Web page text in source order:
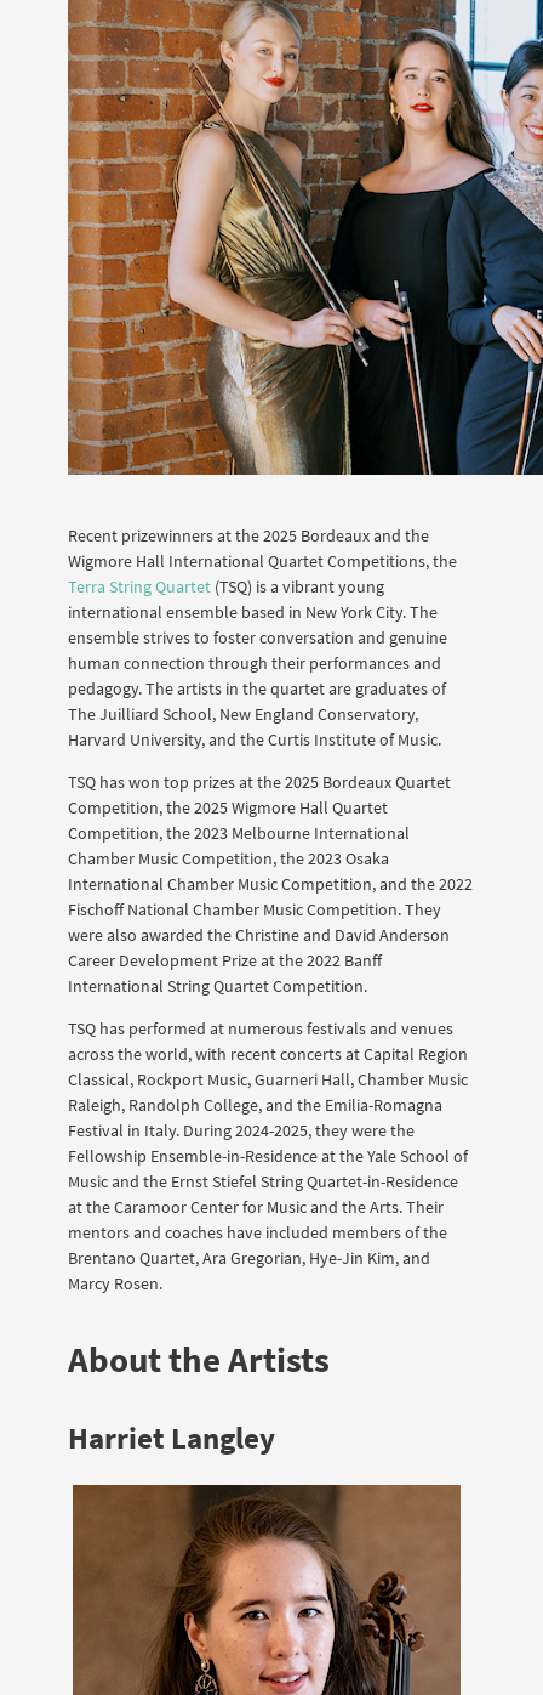
Recent prizewinners at the 2025 Bordeaux and the
Wigmore Hall International Quartet Competitions, the
Terra String Quartet (TSQ) is a vibrant young
international ensemble based in New York City. The
ensemble strives to foster conversation and genuine
human connection through their performances and
pedagogy. The artists in the quartet are graduates of
The Juilliard School, New England Conservatory,
Harvard University, and the Curtis Institute of Music.
TSQ has won top prizes at the 2025 Bordeaux Quartet
Competition, the 2025 Wigmore Hall Quartet
Competition, the 2023 Melbourne International
Chamber Music Competition, the 2023 Osaka
International Chamber Music Competition, and the 2022
Fischoff National Chamber Music Competition. They
were also awarded the Christine and David Anderson
Career Development Prize at the 2022 Banff
International String Quartet Competition.
TSQ has performed at numerous festivals and venues
across the world, with recent concerts at Capital Region
Classical, Rockport Music, Guarneri Hall, Chamber Music
Raleigh, Randolph College, and the Emilia-Romagna
Festival in Italy. During 2024-2025, they were the
Fellowship Ensemble-in-Residence at the Yale School of
Music and the Ernst Stiefel String Quartet-in-Residence
at the Caramoor Center for Music and the Arts. Their
mentors and coaches have included members of the
Brentano Quartet, Ara Gregorian, Hye-Jin Kim, and
Marcy Rosen.
About the Artists
Harriet Langley